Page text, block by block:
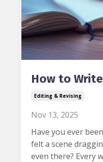
How to
Editing & Revising
Nov 13, 2025
Have you ever
felt a scene
even there? Every